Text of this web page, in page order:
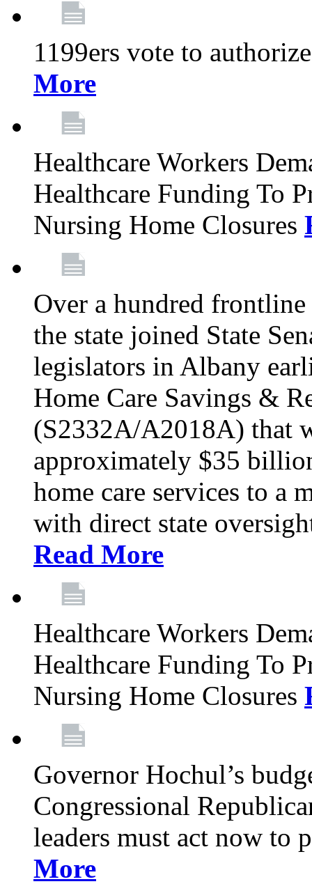
1199ers vote to
More
Healthcare Workers
Healthcare Funding To
Nursing Home Closures
Over a hundred
the state joined State
legislators in Albany
Home Care Savings &
(S2332A/A2018A) that
approximately $35
home care services to a
with direct state
Read More
Healthcare Workers
Healthcare Funding To
Nursing Home Closures
Governor Hochul’s
Congressional
leaders must act now to
More